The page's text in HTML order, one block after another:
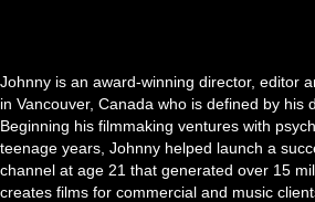
Johnny is an award-winning director, editor
in Vancouver, Canada who is defined by his
Beginning his filmmaking ventures with
teenage years, Johnny helped launch a
channel at age 21 that generated over 15
creates films for commercial and music